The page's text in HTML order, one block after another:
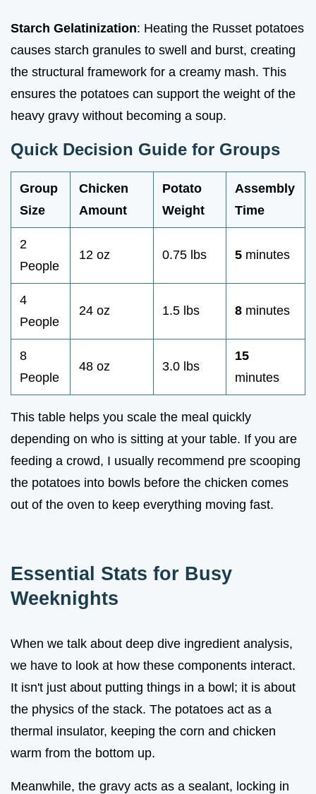
Starch Gelatinization: Heating the Russet potatoes
causes starch granules to swell and burst, creating
the structural framework for a creamy mash. This
ensures the potatoes can support the weight of the
heavy gravy without becoming a soup.
Quick Decision Guide for Groups
Group
Size
Chicken
Amount
Potato
Weight
Assembly
Time
2
People
12 oz 0.75 lbs 5 minutes
4
People
24 oz 1.5 lbs 8 minutes
8
People
48 oz 3.0 lbs
15
minutes
This table helps you scale the meal quickly
depending on who is sitting at your table. If you are
feeding a crowd, I usually recommend pre scooping
the potatoes into bowls before the chicken comes
out of the oven to keep everything moving fast.
Essential Stats for Busy
Weeknights
When we talk about deep dive ingredient analysis,
we have to look at how these components interact.
It isn't just about putting things in a bowl; it is about
the physics of the stack. The potatoes act as a
thermal insulator, keeping the corn and chicken
warm from the bottom up.
Meanwhile, the gravy acts as a sealant, locking in